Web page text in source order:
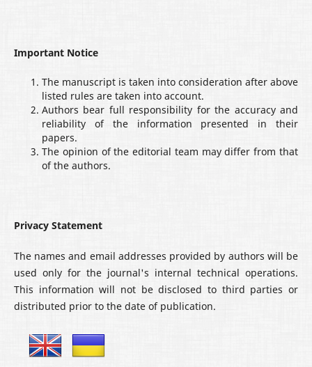
Important Notice
The manuscript is taken into consideration after above
listed rules are taken into account.
Authors bear full responsibility for the accuracy and
reliability of the information presented in their
papers.
The opinion of the editorial team may differ from that
of the authors.
Privacy Statement
The names and email addresses provided by authors will be
used only for the journal's internal technical operations.
This information will not be disclosed to third parties or
distributed prior to the date of publication.